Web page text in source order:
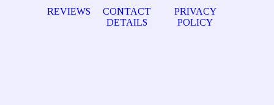
REVIEWS
CONTACT
DETAILS
PRIVACY
POLICY